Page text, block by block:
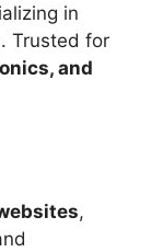
in
. Trusted for
and
,